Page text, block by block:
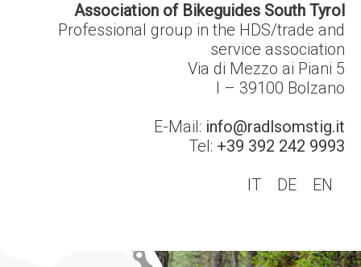
Association of Bikeguides South Tyrol
Professional group in the HDS/trade and
service association
Via di Mezzo ai Piani 5
I – 39100 Bolzano
E-Mail: info@radlsomstig.it
Tel: +39 392 242 9993
IT
DE EN